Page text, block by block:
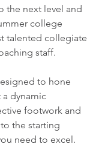
the next level and
college
talented collegiate
staff.
to hone
dynamic
footwork and
the starting
need to excel.